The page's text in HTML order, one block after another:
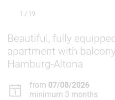
1 / 19
Beautiful, fully
apartment with
Hamburg-Altona
from 07/08/2026
minimum 3 months